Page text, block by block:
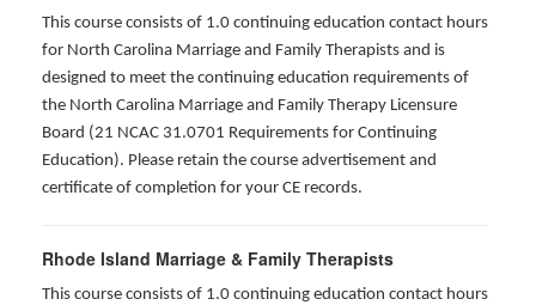
This course consists of 1.0 continuing education contact hours
for North Carolina Marriage and Family Therapists and is
designed to meet the continuing education requirements of
the North Carolina Marriage and Family Therapy Licensure
Board (21 NCAC 31.0701 Requirements for Continuing
Education). Please retain the course advertisement and
certificate of completion for your CE records.
Rhode Island Marriage & Family Therapists
This course consists of 1.0 continuing education contact hours